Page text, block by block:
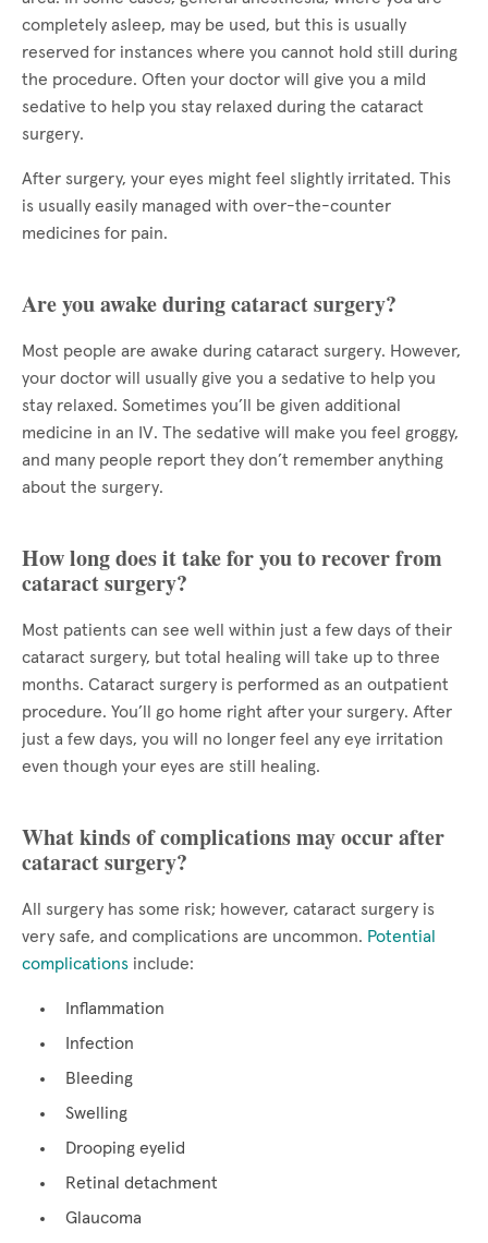
completely asleep, may be used, but this is usually
reserved for instances where you cannot hold still during
the procedure. Often your doctor will give you a mild
sedative to help you stay relaxed during the cataract
surgery.
After surgery, your eyes might feel slightly irritated. This
is usually easily managed with over-the-counter
medicines for pain.
Are you awake during cataract surgery?
Most people are awake during cataract surgery. However,
your doctor will usually give you a sedative to help you
stay relaxed. Sometimes you’ll be given additional
medicine in an IV. The sedative will make you feel groggy,
and many people report they don’t remember anything
about the surgery.
How long does it take for you to recover from
cataract surgery?
Most patients can see well within just a few days of their
cataract surgery, but total healing will take up to three
months. Cataract surgery is performed as an outpatient
procedure. You’ll go home right after your surgery. After
just a few days, you will no longer feel any eye irritation
even though your eyes are still healing.
What kinds of complications may occur after
cataract surgery?
All surgery has some risk; however, cataract surgery is
very safe, and complications are uncommon. Potential
complications include:
Inflammation
Infection
Bleeding
Swelling
Drooping eyelid
Retinal detachment
Glaucoma